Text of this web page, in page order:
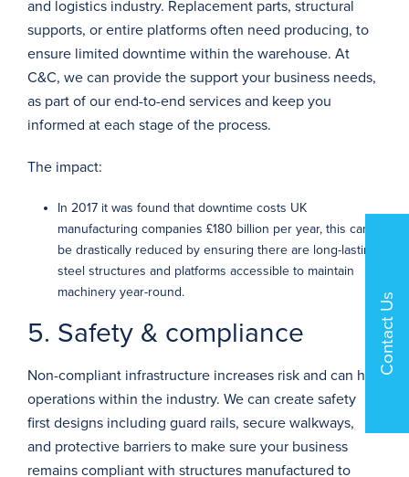
and logistics industry. Replacement parts, structural
supports, or entire platforms often need producing, to
ensure limited downtime within the warehouse. At
C&C, we can provide the support your business needs,
as part of ourend-to-end services and keep you
informed at each stage of the process.
The impact:
In 2017 it was found that downtime costs UK
manufacturing companies£180 billion per year, this can
be drastically reduced by ensuring there are long-lasting
steel structures and platforms accessible to maintain
machinery year-round.
5. Safety & compliance
Non-compliant infrastructure increases risk and can halt
operations within the industry. We can create safety
first designs including guard rails,secure walkways,
and protective barriers to make sure your business
remains compliant with structures manufactured to
Contact Us